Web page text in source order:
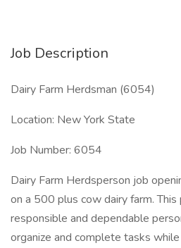
Job Description
Dairy Farm Herdsman (6054)
Location: New York State
Job Number: 6054
Dairy Farm Herdsperson job
on a 500 plus cow dairy farm.
responsible and dependable
organize and complete tasks